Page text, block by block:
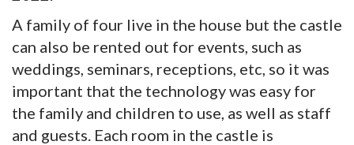
A family of four live in the house but the castle
can also be rented out for events, such as
weddings, seminars, receptions, etc, so it was
important that the technology was easy for
the family and children to use, as well as staff
and guests. Each room in the castle is